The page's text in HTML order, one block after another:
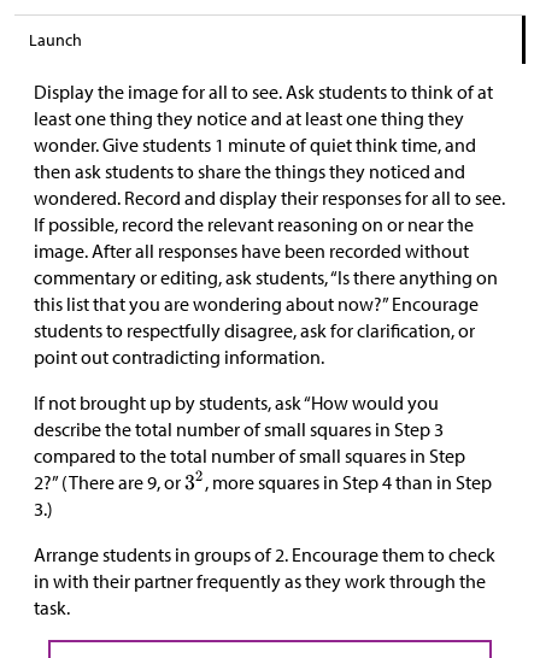
Launch
Display the image for all to see. Ask students to think of at
least one thing they notice and at least one thing they
wonder. Give students 1 minute of quiet think time, and
then ask students to share the things they noticed and
wondered. Record and display their responses for all to see.
If possible, record the relevant reasoning on or near the
image. After all responses have been recorded without
commentary or editing, ask students, “Is there anything on
this list that you are wondering about now?” Encourage
students to respectfully disagree, ask for clarification, or
point out contradicting information.
If not brought up by students, ask “How would you
describe the total number of small squares in Step 3
compared to the total number of small squares in Step
2?” (There are 9, or
, more squares in Step 4 than in Step
3.)
Arrange students in groups of 2. Encourage them to check
in with their partner frequently as they work through the
task.